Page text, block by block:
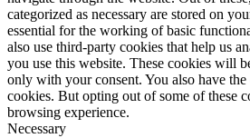
categorized as necessary are stored on
essential for the working of basic
also use third-party cookies that help us
you use this website. These cookies will
only with your consent. You also have
cookies. But opting out of some of these
browsing experience.
Necessary